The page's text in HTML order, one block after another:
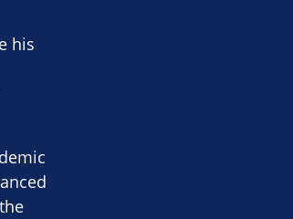
his